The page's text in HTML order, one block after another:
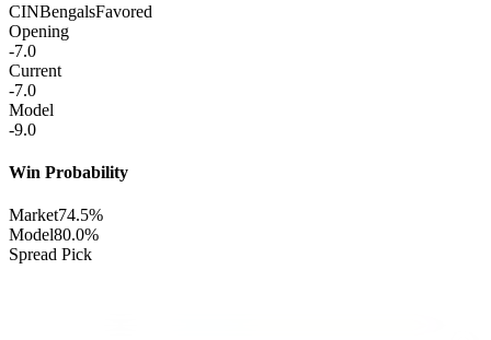
CINBengalsFavored
Opening
-7.0
Current
-7.0
Model
-9.0
Win Probability
Market74.5%
Model80.0%
Spread Pick